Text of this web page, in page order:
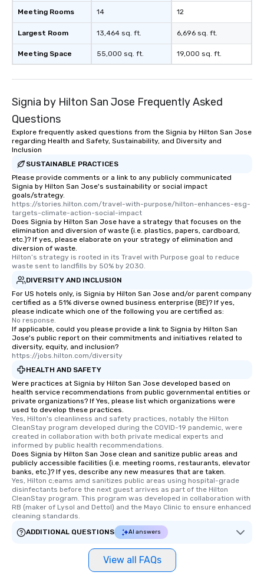
an evening helicopter ride over the
glittering lights of The Strip. A
Memorable Experience for All Lip
Smacking Foodie Tours offers a way
to gather and dine that few have
experienced, and all are sure to
are special, from the first stop to the
last. It’s an experience that attendees
will reminisce about long after they
leave. Location, Location, Location
One of the best reasons to book is the
convenient and efficient way the
experience is designed. All
restaurants are within an easy
walking distance of each other. The
short stroll allows your group
members a chance to engage in prime
networking opportunities before
heading to the next place on your tour
itinerary. You Get a Dinner and a Show
Our tours offer an exquisite feast plus
entertainment. All tours include a
knowledgeable, professional guide
who leads the group on a walking tour,
offering engaging tidbits and
fascinating stories. Several other
interactive experiences are included
Different Types of Cuisine Our
experiences offer the ability to enjoy
several renowned restaurants in one
convenient outing, including ones you
and your guests might not have
discovered otherwise on your own or
at a typical corporate dinner. We offer
a way to try some of the finest spots
in the city and dive into various
cuisines and dishes. All the pre-
selected dishes are curated to our
high standards to ensure they will
delight any palate. Tours Available
from Day to Night With any corporate
group experience, booking flexibility is
key. Whether you desire a tour during
Meeting Rooms
Largest Room
Meeting Space
14
13,464 sq. ft.
55,000 sq. ft.
12
6,696 sq. ft.
19,000 sq. ft.
Signia by Hilton San Jose Frequently Asked
Questions
Explore frequently asked questions from the Signia by Hilton San Jose
regarding Health and Safety, Sustainability, and Diversity and
Inclusion
SUSTAINABLE PRACTICES
Please provide comments or a link to any publicly communicated
Signia by Hilton San Jose's sustainability or social impact
goals/strategy.
https://stories.hilton.com/travel-with-purpose/hilton-enhances-esg-
targets-climate-action-social-impact
Does Signia by Hilton San Jose have a strategy that focuses on the
elimination and diversion of waste (i.e. plastics, papers, cardboard,
etc.)? If yes, please elaborate on your strategy of elimination and
diversion of waste.
Hilton’s strategy is rooted in its Travel with Purpose goal to reduce
waste sent to landfills by 50% by 2030.
DIVERSITY AND INCLUSION
For US hotels only, is Signia by Hilton San Jose and/or parent company
certified as a 51% diverse owned business enterprise (BE)? If yes,
please indicate which one of the following you are certified as:
No response.
If applicable, could you please provide a link to Signia by Hilton San
Jose's public report on their commitments and initiatives related to
diversity, equity, and inclusion?
https://jobs.hilton.com/diversity
HEALTH AND SAFETY
Were practices at Signia by Hilton San Jose developed based on
health service recommendations from public governmental entities or
private organizations? If Yes, please list which organizations were
used to develop these practices.
Yes, Hilton's cleanliness and safety practices, notably the Hilton
CleanStay program developed during the COVID-19 pandemic, were
created in collaboration with both private medical experts and
informed by public health recommendations.
Does Signia by Hilton San Jose clean and sanitize public areas and
publicly accessible facilities (i.e. meeting rooms, restaurants, elevator
banks, etc.)? If yes, describe any new measures that are taken.
Yes, Hilton c;eams amd sanitizes public areas using hospital-grade
disinfectants before the next guest arrives as part of the Hilton
CleanStay program. This program was developed in collaboration with
RB (maker of Lysol and Dettol) and the Mayo Clinic to ensure enhanced
cleaning standards.
ADDITIONAL QUESTIONS
AI answers
View all FAQs